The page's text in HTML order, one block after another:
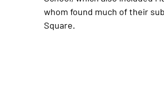
whom found much of their
Square.